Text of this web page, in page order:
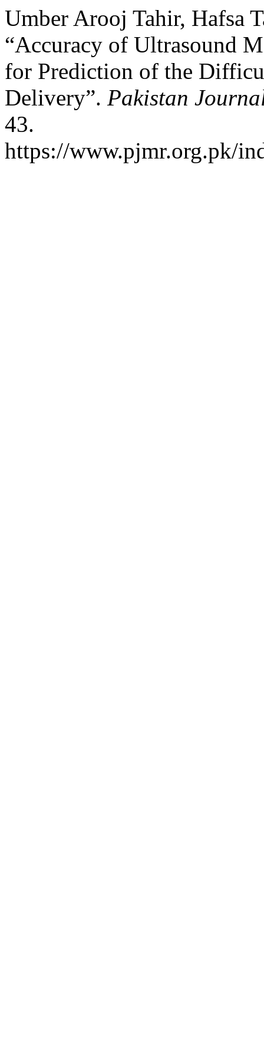
Umber Arooj Tahir, Hafsa
“Accuracy of Ultrasound
for Prediction of the
Delivery”. Pakistan
43.
https://www.pjmr.org.pk/